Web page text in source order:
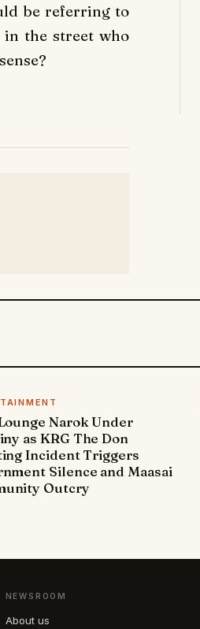
be referring to
in the street who
Narok Under
as KRG The Don
Incident Triggers
Silence and Maasai
Outcry
NEWSROOM
About us